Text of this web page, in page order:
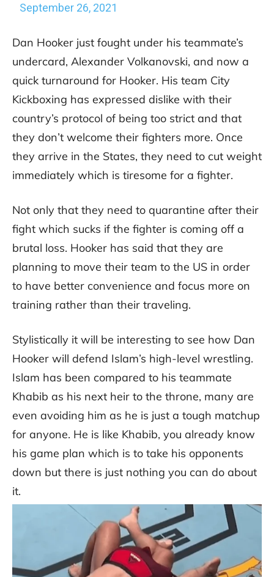
September 26, 2021
Dan Hooker just fought under his teammate’s
undercard, Alexander Volkanovski, and now a
quick turnaround for Hooker. His team City
Kickboxing has expressed dislike with their
country’s protocol of being too strict and that
they don’t welcome their fighters more. Once
they arrive in the States, they need to cut weight
immediately which is tiresome for a fighter.
Not only that they need to quarantine after their
fight which sucks if the fighter is coming off a
brutal loss. Hooker has said that they are
planning to move their team to the US in order
to have better convenience and focus more on
training rather than their traveling.
Stylistically it will be interesting to see how Dan
Hooker will defend Islam’s high-level wrestling.
Islam has been compared to his teammate
Khabib as his next heir to the throne, many are
even avoiding him as he is just a tough matchup
for anyone. He is like Khabib, you already know
his game plan which is to take his opponents
down but there is just nothing you can do about
it.